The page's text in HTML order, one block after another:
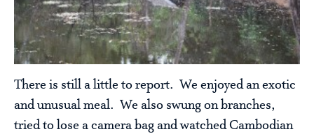
There is still a little to report. We enjoyed an exotic
and unusual meal. We also swung on branches,
tried to lose a camera bag and watched Cambodian